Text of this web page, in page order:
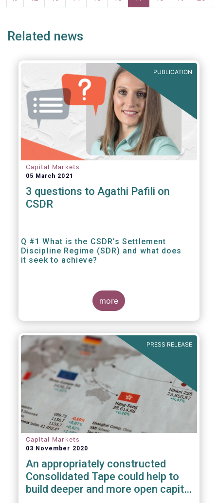
page
Related news
PUBLICATION
Capital Markets
05 March 2021
3 questions to Agathi Pafili on
CSDR
Q #1 What is the CSDR’s Settlement
Discipline Regime (SDR) and what does
it seek to achieve?
more
PRESS RELEASE
Capital Markets
03 November 2020
An appropriately constructed
Consolidated Tape could help to
build deeper and more open capital